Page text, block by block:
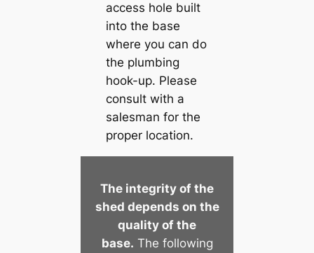
access hole built
into the base
where you can do
the plumbing
hook-up. Please
consult with a
salesman for the
proper location.
The integrity of the
shed depends on the
quality of the
base. The following